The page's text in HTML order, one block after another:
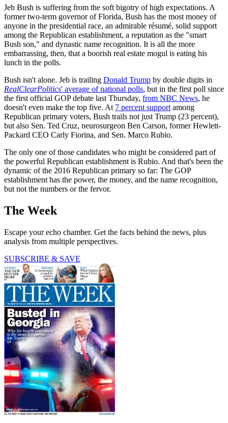
Jeb Bush is suffering from the soft bigotry of high expectations. A
former two-term governor of Florida, Bush has the most money of
anyone in the presidential race, an admirable résumé, solid support
among the Republican establishment, a reputation as the "smart
Bush son," and dynastic name recognition. It is all the more
embarrassing, then, that a boorish real estate mogul is eating his
lunch in the polls.
Bush isn't alone. Jeb is trailing Donald Trump by double digits in
RealClearPolitics' average of national polls, but in the first poll since
the first official GOP debate last Thursday, from NBC News, he
doesn't even make the top five. At 7 percent support among
Republican primary voters, Bush trails not just Trump (23 percent),
but also Sen. Ted Cruz, neurosurgeon Ben Carson, former Hewlett-
Packard CEO Carly Fiorina, and Sen. Marco Rubio.
The only one of those candidates who might be considered part of
the powerful Republican establishment is Rubio. And that's been the
dynamic of the 2016 Republican primary so far: The GOP
establishment has the power, the money, and the name recognition,
but not the numbers or the fervor.
The Week
Escape your echo chamber. Get the facts behind the news, plus
analysis from multiple perspectives.
SUBSCRIBE & SAVE